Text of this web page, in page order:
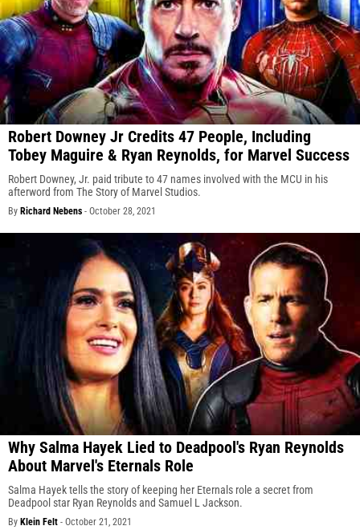
Robert Downey Jr Credits 47 People, Including
Tobey Maguire & Ryan Reynolds, for Marvel Success
Robert Downey, Jr. paid tribute to 47 names involved with the MCU in his
afterword from The Story of Marvel Studios.
By Richard Nebens - October 28, 2021
Why Salma Hayek Lied to Deadpool's Ryan Reynolds
About Marvel's Eternals Role
Salma Hayek tells the story of keeping her Eternals role a secret from
Deadpool star Ryan Reynolds and Samuel L Jackson.
By Klein Felt - October 21, 2021